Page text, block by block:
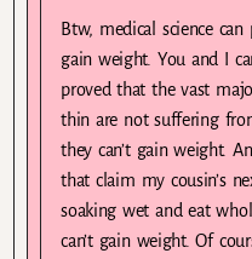
Btw, medical science
gain weight. You and I
proved that the vast
thin are not suffering
they can’t gain weight.
that claim my cousin’s
soaking wet and eat
can’t gain weight. Of